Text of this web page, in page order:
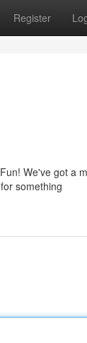
Register
We've got a
something